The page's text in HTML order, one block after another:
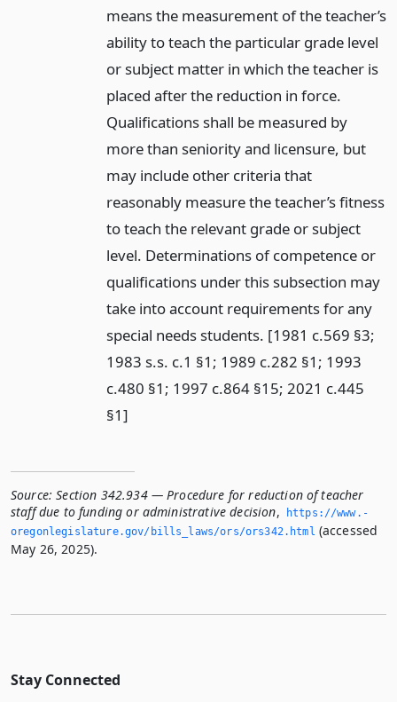
means the measurement of the teacher’s
ability to teach the particular grade level
or subject matter in which the teacher is
placed after the reduction in force.
Qualifications shall be measured by
more than seniority and licensure, but
may include other criteria that
reasonably measure the teacher’s fitness
to teach the relevant grade or subject
level. Determinations of competence or
qualifications under this subsection may
take into account requirements for any
special needs students. [1981 c.569 §3;
1983 s.s. c.1 §1; 1989 c.282 §1; 1993
c.480 §1; 1997 c.864 §15; 2021 c.445
§1]
Source: Section 342.934 — Procedure for reduction of teacher
staff due to funding or administrative decision,
https://www.­
oregonlegislature.­gov/bills_laws/ors/ors342.­html (accessed
May 26, 2025).
Stay Connected